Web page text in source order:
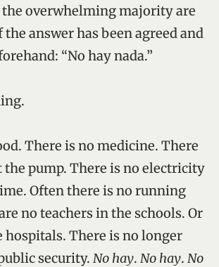
the overwhelming majority are
the answer has been agreed and
“No hay nada.”
There is no medicine. There
the pump. There is no electricity
Often there is no running
no teachers in the schools. Or
hospitals. There is no longer
security. No hay. No hay. No